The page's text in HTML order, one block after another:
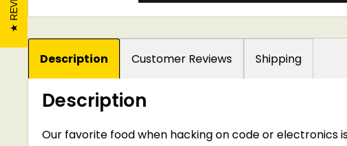
Description Customer Reviews Shipping
Description
Our favorite food when hacking on code or electronics